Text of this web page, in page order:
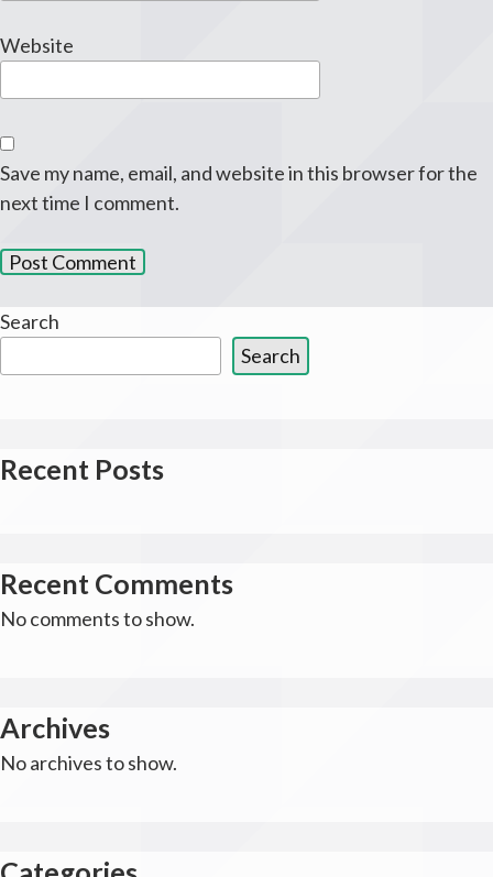
Website
Save my name, email, and website in this browser for the
next time I comment.
Search
Search
Recent Posts
Recent Comments
No comments to show.
Archives
No archives to show.